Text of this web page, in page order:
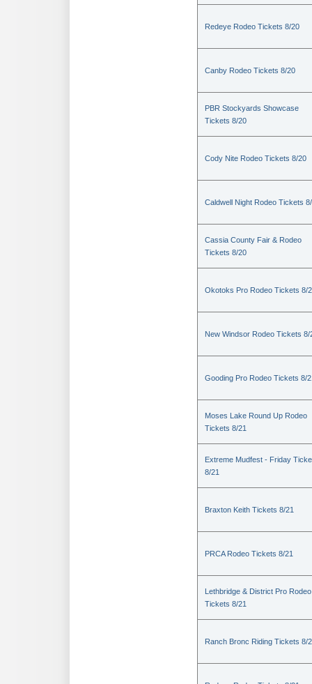
Redeye Rodeo Tickets 8/20
Canby Rodeo Tickets 8/20
PBR Stockyards Showcase
Tickets 8/20
Cody Nite Rodeo Tickets 8/20
Caldwell Night Rodeo Tickets
Cassia County Fair & Rodeo
Tickets 8/20
Okotoks Pro Rodeo Tickets 8/
New Windsor Rodeo Tickets 8/
Gooding Pro Rodeo Tickets 8/
Moses Lake Round Up Rodeo
Tickets 8/21
Extreme Mudfest - Friday
8/21
Braxton Keith Tickets 8/21
PRCA Rodeo Tickets 8/21
Lethbridge & District Pro Rodeo
Tickets 8/21
Ranch Bronc Riding Tickets 8/